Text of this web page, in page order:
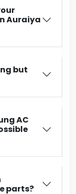
Auraiya
but
AC
parts?